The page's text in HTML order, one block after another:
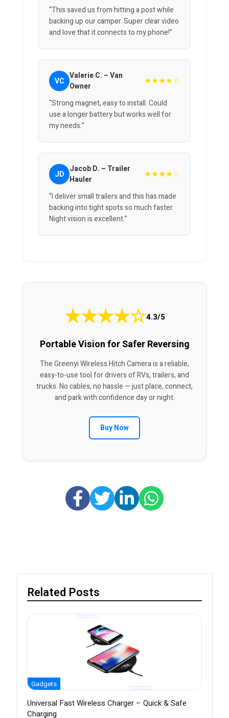
“This saved us from hitting a post while
backing up our camper. Super clear video
and love that it connects to my phone!”
VC Valerie C. – Van
Owner
★★★★☆
“Strong magnet, easy to install. Could
use a longer battery but works well for
my needs.”
JD Jacob D. – Trailer
Hauler
★★★★☆
“I deliver small trailers and this has made
backing into tight spots so much faster.
Night vision is excellent.”
★★★★☆4.3/5
Portable Vision for Safer Reversing
The Greenyi Wireless Hitch Camera is a reliable,
easy-to-use tool for drivers of RVs, trailers, and
trucks. No cables, no hassle — just place, connect,
and park with confidence day or night.
Buy Now
Related Posts
Gadgets
Universal Fast Wireless Charger – Quick & Safe
Charging